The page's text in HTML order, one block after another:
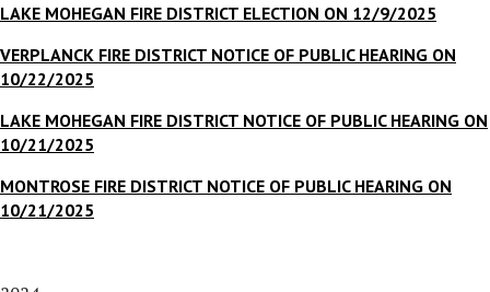
LAKE MOHEGAN FIRE DISTRICT ELECTION ON 12/9/2025
VERPLANCK FIRE DISTRICT NOTICE OF PUBLIC HEARING ON
10/22/2025
LAKE MOHEGAN FIRE DISTRICT NOTICE OF PUBLIC HEARING ON
10/21/2025
MONTROSE FIRE DISTRICT NOTICE OF PUBLIC HEARING ON
10/21/2025